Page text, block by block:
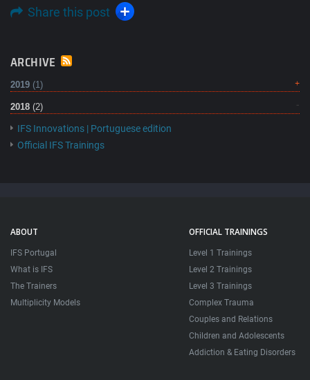
Share this post
ARCHIVE
2019 (1)
2018 (2)
IFS Innovations | Portuguese edition
Official IFS Trainings
ABOUT
IFS Portugal
What is IFS
The Trainers
Multiplicity Models
OFFICIAL TRAININGS
Level 1 Trainings
Level 2 Trainings
Level 3 Trainings
Complex Trauma
Couples and Relations
Children and Adolescents
Addiction & Eating Disorders